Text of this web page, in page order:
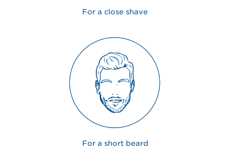
For a close shave
For a short beard